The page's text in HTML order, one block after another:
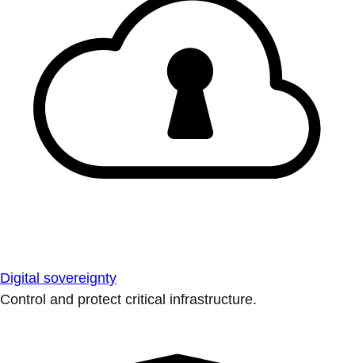
Digital sovereignty
Control and protect critical infrastructure.